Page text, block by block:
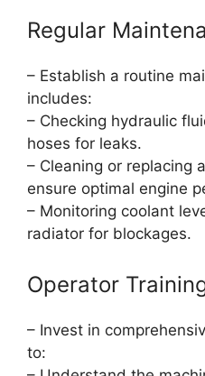
Regular
– Establish a routine
includes:
– Checking hydraulic
hoses for leaks.
– Cleaning or replacing
ensure optimal engine
– Monitoring coolant
radiator for blockages.
Operator
– Invest in
to: